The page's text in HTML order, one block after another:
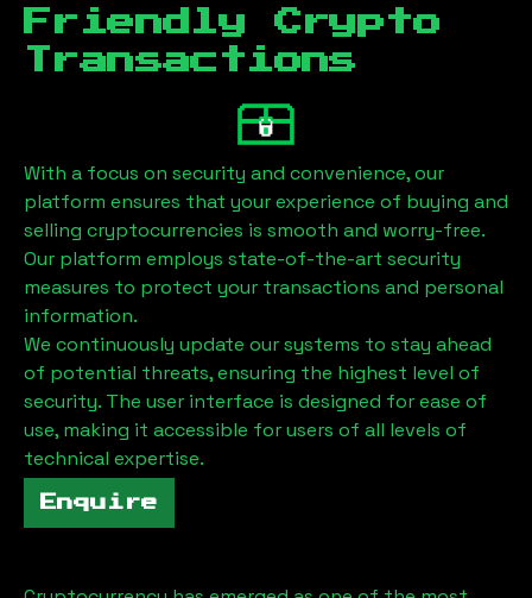
Friendly Crypto
Transactions
With a focus on security and convenience, our
platform ensures that your experience of buying and
selling cryptocurrencies is smooth and worry-free.
Our platform employs state-of-the-art security
measures to protect your transactions and personal
information.
We continuously update our systems to stay ahead
of potential threats, ensuring the highest level of
security. The user interface is designed for ease of
use, making it accessible for users of all levels of
technical expertise.
Enquire